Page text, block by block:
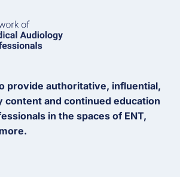
provide authoritative, influential,
and continued education
in the spaces of ENT,